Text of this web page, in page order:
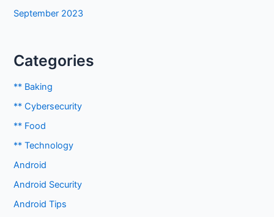
September 2023
Categories
** Baking
** Cybersecurity
** Food
** Technology
Android
Android Security
Android Tips